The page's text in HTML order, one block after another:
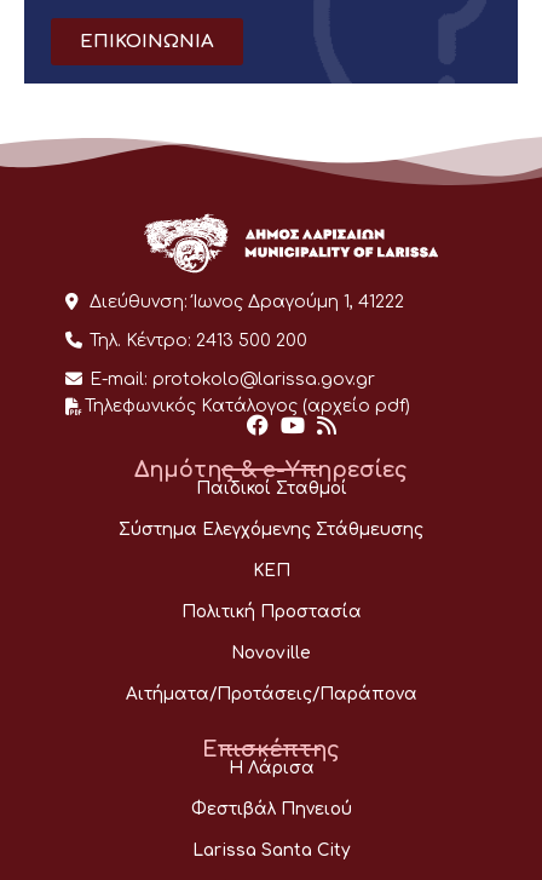
ΕΠΙΚΟΙΝΩΝΙΑ
Διεύθυνση: Ίωνος Δραγούμη 1, 41222
Τηλ. Κέντρο: 2413 500 200
E-mail: protokolo@larissa.gov.gr
Τηλεφωνικός Κατάλογος (αρχείο pdf)
Δημότης & e-Υπηρεσίες
Παιδικοί Σταθμοί
Σύστημα Ελεγχόμενης Στάθμευσης
ΚΕΠ
Πολιτική Προστασία
Novoville
Αιτήματα/Προτάσεις/Παράπονα
Επισκέπτης
Η Λάρισα
Φεστιβάλ Πηνειού
Larissa Santa City